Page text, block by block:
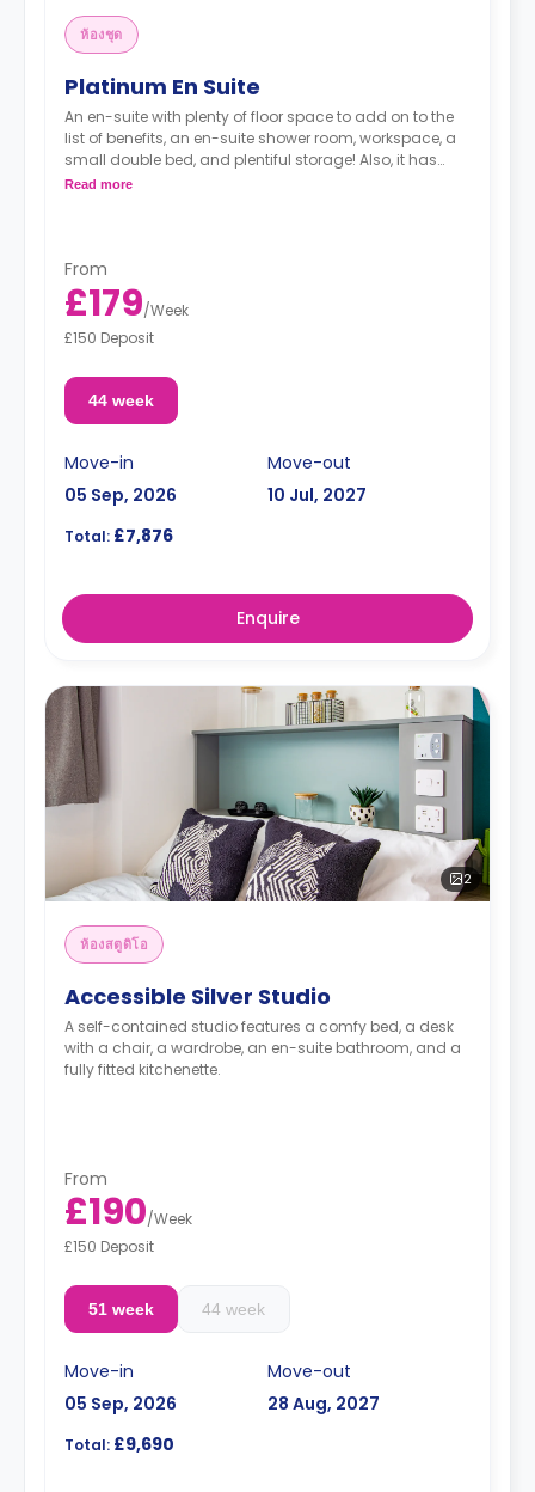
ห้องชุด
Platinum En Suite
An en-suite with plenty of floor space to add on to the
list of benefits, an en-suite shower room, workspace, a
small double bed, and plentiful storage! Also, it has
access to the shared kitchen and living spaces with a
Read more
From
£179/Week
£150 Deposit
44 week
Move-in
05 Sep, 2026
Move-out
10 Jul, 2027
Total: £7,876
Enquire
2
ห้องสตูดิโอ
Accessible Silver Studio
A self-contained studio features a comfy bed, a desk
with a chair, a wardrobe, an en-suite bathroom, and a
fully fitted kitchenette.
From
£190/Week
£150 Deposit
51 week 44 week
Move-in
05 Sep, 2026
Move-out
28 Aug, 2027
Total: £9,690